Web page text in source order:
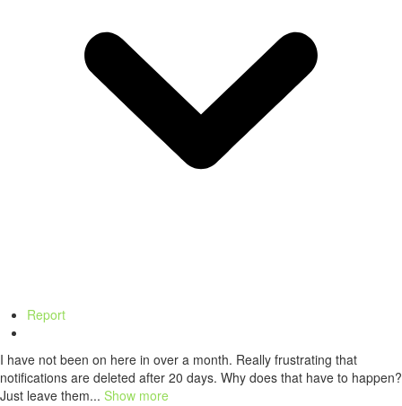
Report
I have not been on here in over a month. Really frustrating that
notifications are deleted after 20 days. Why does that have to happen?
Just leave them... Show more